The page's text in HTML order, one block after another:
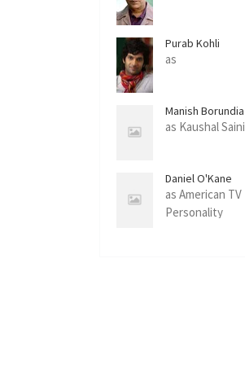
Purab Kohli
as
Manish Borundia
as Kaushal Saini
Daniel O'Kane
as American TV
Personality